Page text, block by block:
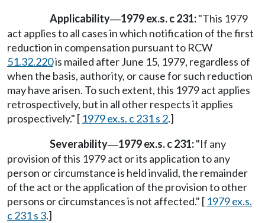
Applicability—1979 ex.s. c 231:"This 1979
act applies to all cases in which notification of the first
reduction in compensation pursuant to RCW
51.32.220is mailed after June 15, 1979, regardless of
when the basis, authority, or cause for such reduction
may have arisen. To such extent, this 1979 act applies
retrospectively, but in all other respects it applies
prospectively." [ 1979 ex.s. c 231 s 2.]
Severability—1979 ex.s. c 231:"If any
provision of this 1979 act or its application to any
person or circumstance is held invalid, the remainder
of the act or the application of the provision to other
persons or circumstances is not affected." [ 1979 ex.s.
c 231 s 3.]